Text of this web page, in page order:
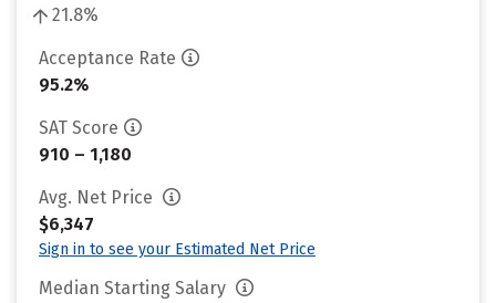
21.8%
Acceptance Rate
95.2%
SAT Score
910 – 1,180
Avg. Net Price
$6,347
Sign in to see your Estimated Net Price
Median Starting Salary